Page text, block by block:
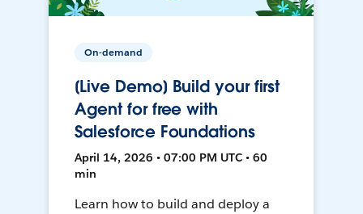
On-demand
[Live Demo] Build your first
Agent for free with
Salesforce Foundations
April 14, 2026 • 07:00 PM UTC • 60
min
Learn how to build and deploy a